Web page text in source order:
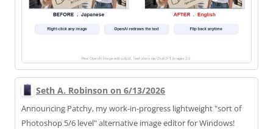
Seth A. Robinson on 6/13/2026
Announcing Patchy, my work-in-progress lightweight "sort of
Photoshop 5/6 level" alternative image editor for Windows!